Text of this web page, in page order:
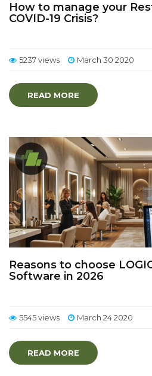
How to manage your
COVID-19 Crisis?
5237 views March 30 2020
READ MORE
Reasons to choose
Software in 2026
5545 views March 24 2020
READ MORE